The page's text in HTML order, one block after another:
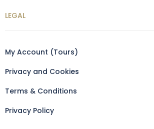
LEGAL
My Account (Tours)
Privacy and Cookies
Terms & Conditions
Privacy Policy